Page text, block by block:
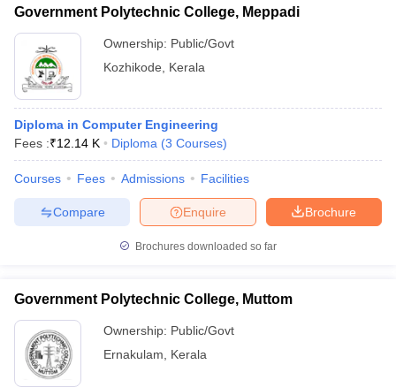
Government Polytechnic College, Meppadi
Ownership: Public/Govt
Kozhikode
Kerala
Diploma in Computer Engineering
Fees :₹12.14 K Diploma (3 Courses)
Courses Fees Admissions Facilities
Brochure
Enquire
Compare
Brochures downloaded so far
Government Polytechnic College, Muttom
Ownership: Public/Govt
Ernakulam
Kerala